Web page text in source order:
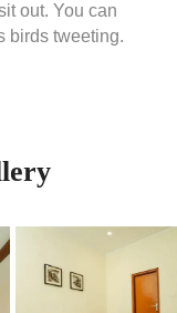
out. You can
birds tweeting.